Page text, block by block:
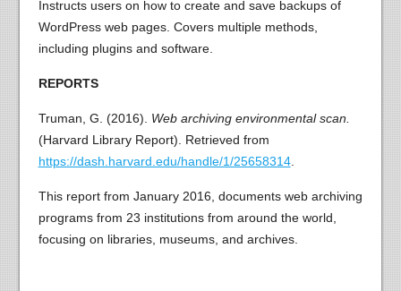
Instructs users on how to create and save backups of
WordPress web pages. Covers multiple methods,
including plugins and software.
REPORTS
Truman, G. (2016). Web archiving environmental scan.
(Harvard Library Report). Retrieved from
https://dash.harvard.edu/handle/1/25658314.
This report from January 2016, documents web archiving
programs from 23 institutions from around the world,
focusing on libraries, museums, and archives.